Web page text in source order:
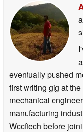
eventually pushed
first writing gig at
mechanical
manufacturing
Wccftech before